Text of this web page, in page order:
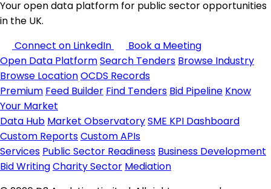
Your open data platform for public sector opportunities
in the UK.
Connect on LinkedIn
Book a Meeting
Open Data PlatformSearch Tenders Browse Industry
Browse LocationOCDS Records
Premium Feed Builder Find Tenders Bid Pipeline Know
Your Market
Data Hub Market ObservatorySME KPI Dashboard
Custom ReportsCustom APIs
Services Public Sector Readiness Business Development
Bid WritingCharity Sector Mediation